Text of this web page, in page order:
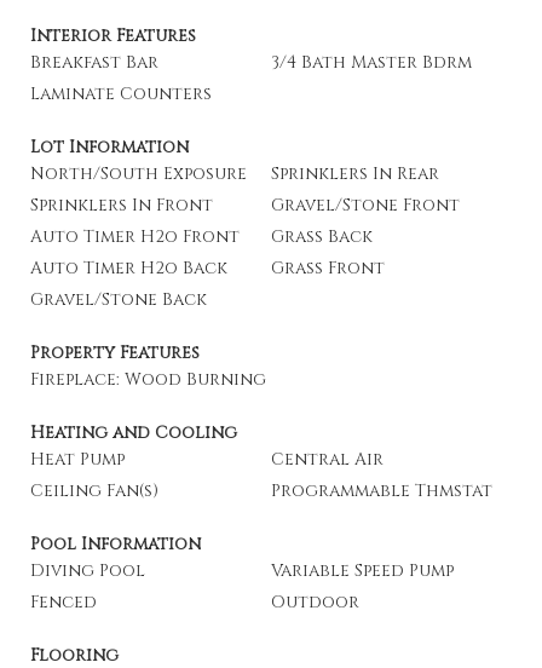
Interior Features
Breakfast Bar
3/4 Bath Master Bdrm
Laminate Counters
Lot Information
North/South Exposure
Sprinklers In Rear
Sprinklers In Front
Gravel/Stone Front
Auto Timer H2o Front
Grass Back
Auto Timer H2o Back
Grass Front
Gravel/Stone Back
Property Features
Fireplace: Wood Burning
Heating and Cooling
Heat Pump
Central Air
Ceiling Fan(s)
Programmable Thmstat
Pool Information
Diving Pool
Variable Speed Pump
Fenced
Outdoor
Flooring